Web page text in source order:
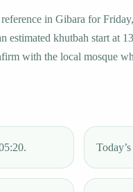
in Gibara for
estimated khutbah start at
with the local mosque